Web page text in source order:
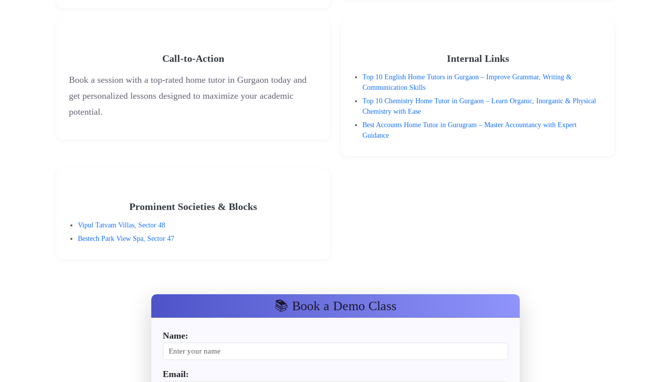
Call-to-Action
Book a session with a top-rated home tutor in Gurgaon today and
get personalized lessons designed to maximize your academic
potential.
Internal Links
Top 10 English Home Tutors in Gurgaon – Improve Grammar, Writing &
Communication Skills
Top 10 Chemistry Home Tutor in Gurgaon – Learn Organic, Inorganic & Physical
Chemistry with Ease
Best Accounts Home Tutor in Gurugram – Master Accountancy with Expert
Guidance
Prominent Societies & Blocks
Vipul Tatvam Villas, Sector 48
Bestech Park View Spa, Sector 47
📚 Book a Demo Class
Name:
Email: